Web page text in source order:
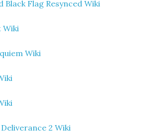
Black Flag Resynced Wiki
Wiki
Wiki
2 Wiki